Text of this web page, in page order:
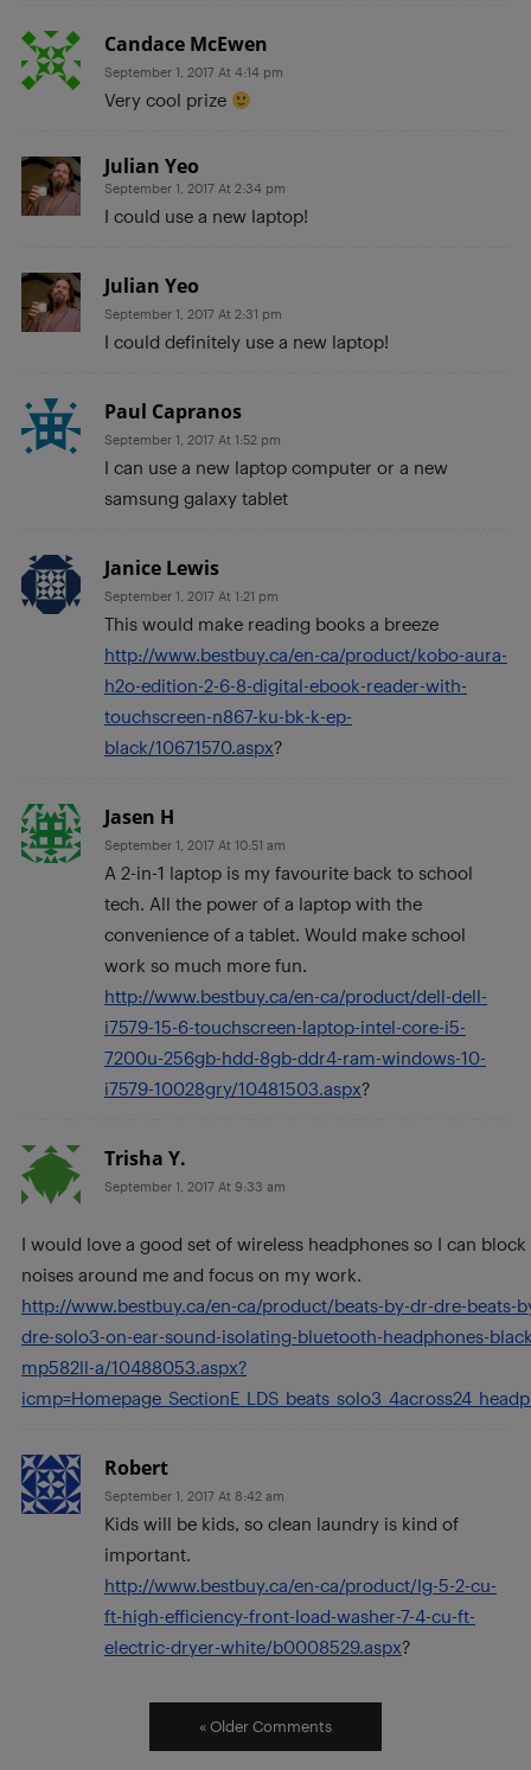
Candace McEwen
September 1, 2017 At 4:14 pm
Very cool prize
Julian Yeo
September 1, 2017 At 2:34 pm
I could use a new laptop!
Julian Yeo
September 1, 2017 At 2:31 pm
I could definitely use a new laptop!
Paul Capranos
September 1, 2017 At 1:52 pm
I can use a new laptop computer or a new
samsung galaxy tablet
Janice Lewis
September 1, 2017 At 1:21 pm
This would make reading books a breeze
http://www.bestbuy.ca/en-ca/product/kobo-aura-
h2o-edition-2-6-8-digital-ebook-reader-with-
touchscreen-n867-ku-bk-k-ep-
black/10671570.aspx?
Jasen H
September 1, 2017 At 10:51 am
A 2-in-1 laptop is my favourite back to school
tech. All the power of a laptop with the
convenience of a tablet. Would make school
work so much more fun.
http://www.bestbuy.ca/en-ca/product/dell-dell-
i7579-15-6-touchscreen-laptop-intel-core-i5-
7200u-256gb-hdd-8gb-ddr4-ram-windows-10-
i7579-10028gry/10481503.aspx?
Trisha Y.
September 1, 2017 At 9:33 am
I would love a good set of wireless headphones so I can
noises around me and focus on my work.
http://www.bestbuy.ca/en-ca/product/beats-by-dr-dre-beats-
dre-solo3-on-ear-sound-isolating-bluetooth-headphones-
mp582ll-a/10488053.aspx?
Robert
September 1, 2017 At 8:42 am
Kids will be kids, so clean laundry is kind of
important.
http://www.bestbuy.ca/en-ca/product/lg-5-2-cu-
ft-high-efficiency-front-load-washer-7-4-cu-ft-
electric-dryer-white/b0008529.aspx?
« Older Comments